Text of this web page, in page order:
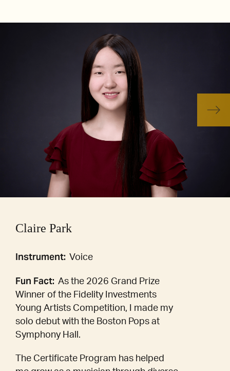
Claire Park
Instrument: Voice
Fun Fact: As the 2026 Grand Prize
Winner of the Fidelity Investments
Young Artists Competition, I made my
solo debut with the Boston Pops at
Symphony Hall.
The Certificate Program has helped